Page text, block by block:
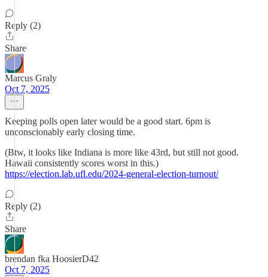
Reply (2)
Share
Marcus Graly
Oct 7, 2025
Keeping polls open later would be a good start. 6pm is
unconscionably early closing time.
(Btw, it looks like Indiana is more like 43rd, but still not good.
Hawaii consistently scores worst in this.)
https://election.lab.ufl.edu/2024-general-election-turnout/
Reply (2)
Share
brendan fka HoosierD42
Oct 7, 2025